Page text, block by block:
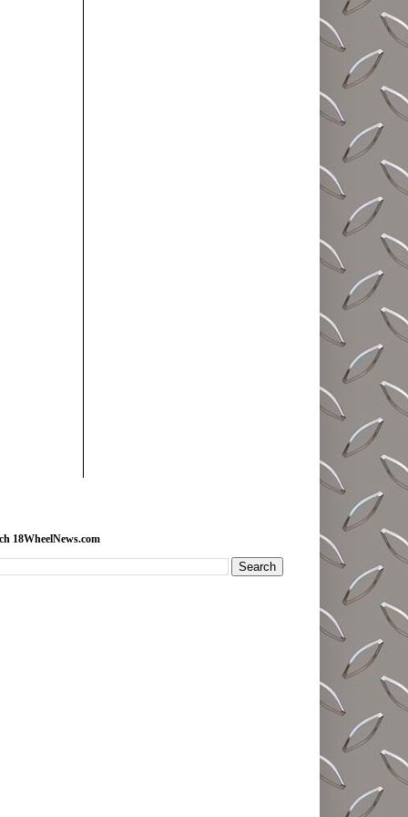
18WheelNews.com